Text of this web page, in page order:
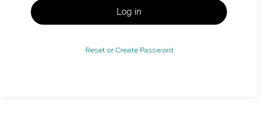
Log in
Reset or Create Password